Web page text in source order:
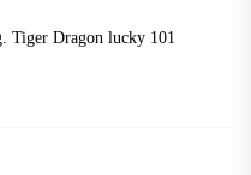
Tiger Dragon lucky 101